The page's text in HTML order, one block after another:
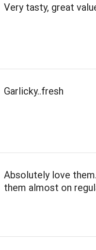
Very tasty, great
Garlicky..fresh
Absolutely love
them almost on